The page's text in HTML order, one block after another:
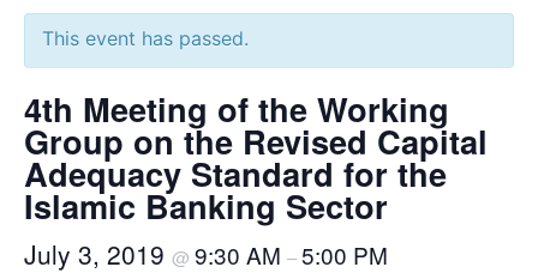
This event has passed.
4th Meeting of the Working
Group on the Revised Capital
Adequacy Standard for the
Islamic Banking Sector
July 3, 2019 @ 9:30 AM –5:00 PM